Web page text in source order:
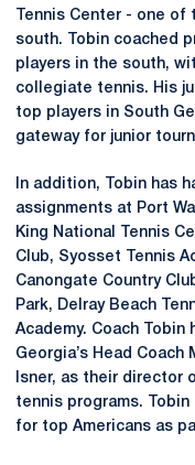
Tennis Center - one
south. Tobin coached
players in the south,
collegiate tennis. His
top players in South
gateway for junior
In addition, Tobin has
assignments at Port
King National Tennis
Club, Syosset Tennis
Canongate Country
Park, Delray Beach
Academy. Coach
Georgia’s Head Coach
Isner, as their director
tennis programs.
for top Americans as